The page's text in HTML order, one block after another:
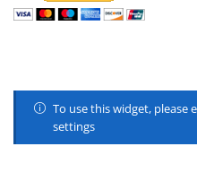
To use this widget, please
settings